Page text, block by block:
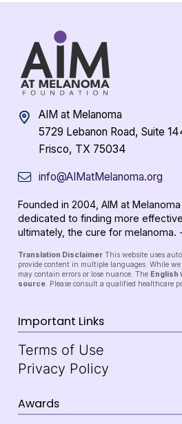
AIM at Melanoma
5729 Lebanon Road, Suite
Frisco, TX 75034
info@AIMatMelanoma.org
Founded in 2004, AIM at
dedicated to finding more
ultimately, the cure for melanoma.
Translation Disclaimer This website uses
provide content in multiple languages. While
may contain errors or lose nuance. The English
source . Please consult a qualified healthcare
Important Links
Terms of Use
Privacy Policy
Awards